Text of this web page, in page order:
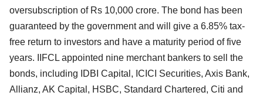
oversubscription of Rs 10,000 crore. The bond has been
guaranteed by the government and will give a 6.85% tax-
free return to investors and have a maturity period of five
years. IIFCL appointed nine merchant bankers to sell the
bonds, including IDBI Capital, ICICI Securities, Axis Bank,
Allianz, AK Capital, HSBC, Standard Chartered, Citi and